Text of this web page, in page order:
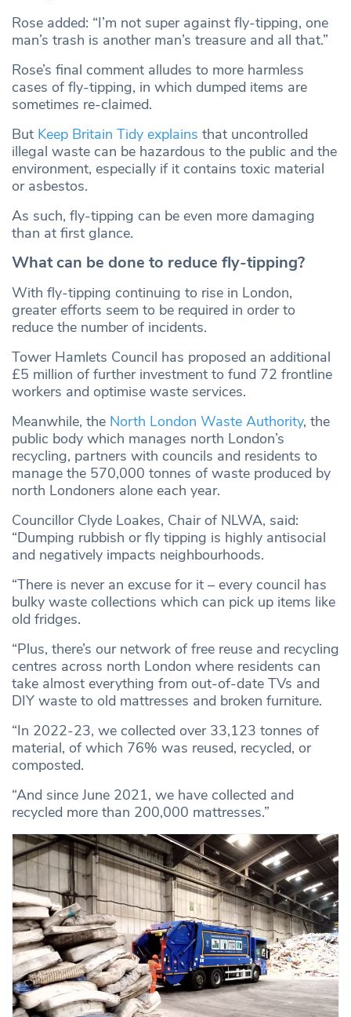
Rose added: “I’m not super against fly-tipping, one
man’s trash is another man’s treasure and all that.”
Rose’s final comment alludes to more harmless
cases of fly-tipping, in which dumped items are
sometimes re-claimed.
But Keep Britain Tidy explains that uncontrolled
illegal waste can be hazardous to the public and the
environment, especially if it contains toxic material
or asbestos.
As such, fly-tipping can be even more damaging
than at first glance.
What can be done to reduce fly-tipping?
With fly-tipping continuing to rise in London,
greater efforts seem to be required in order to
reduce the number of incidents.
Tower Hamlets Council has proposed an additional
£5 million of further investment to fund 72 frontline
workers and optimise waste services.
Meanwhile, the North London Waste Authority, the
public body which manages north London’s
recycling, partners with councils and residents to
manage the 570,000 tonnes of waste produced by
north Londoners alone each year.
Councillor Clyde Loakes, Chair of NLWA, said:
“Dumping rubbish or fly tipping is highly antisocial
and negatively impacts neighbourhoods.
“There is never an excuse for it – every council has
bulky waste collections which can pick up items like
old fridges.
“Plus, there’s our network of free reuse and recycling
centres across north London where residents can
take almost everything from out-of-date TVs and
DIY waste to old mattresses and broken furniture.
“In 2022-23, we collected over 33,123 tonnes of
material, of which 76% was reused, recycled, or
composted.
“And since June 2021, we have collected and
recycled more than 200,000 mattresses.”